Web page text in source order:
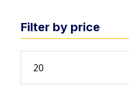
Filter by price
price